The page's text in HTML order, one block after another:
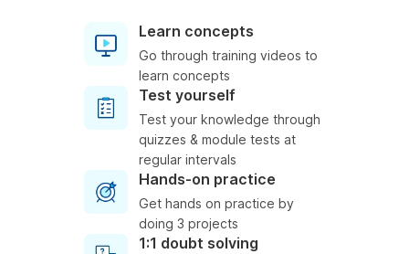
Learn concepts
Go through training videos to
learn concepts
Test yourself
Test your knowledge through
quizzes & module tests at
regular intervals
Hands-on practice
Get hands on practice by
doing 3 projects
1:1 doubt solving